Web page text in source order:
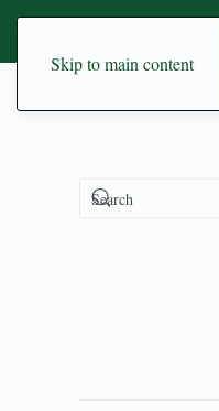
Skip to main content